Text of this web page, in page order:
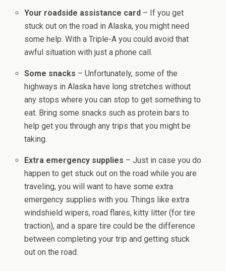
Your roadside assistance card – If you get
stuck out on the road in Alaska, you might need
some help. With a Triple-A you could avoid that
awful situation with just a phone call.
Some snacks – Unfortunately, some of the
highways in Alaska have long stretches without
any stops where you can stop to get something to
eat. Bring some snacks such as protein bars to
help get you through any trips that you might be
taking.
Extra emergency supplies – Just in case you do
happen to get stuck out on the road while you are
traveling, you will want to have some extra
emergency supplies with you. Things like extra
windshield wipers, road flares, kitty litter (for tire
traction), and a spare tire could be the difference
between completing your trip and getting stuck
out on the road.